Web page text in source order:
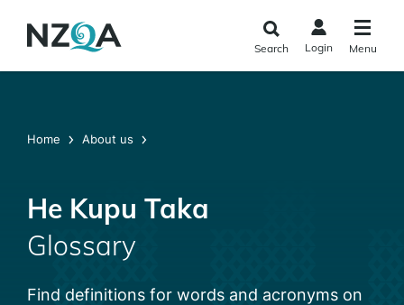
main
Search Login Menu
Home About us
He Kupu Taka
Glossary
Find definitions for words and acronyms on